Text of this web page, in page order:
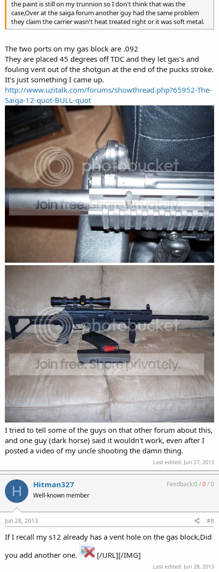
the paint is still on my trunnion so I don't think that was the
case,Over at the saiga forum another guy had the same problem
they claim the carrier wasn't heat treated right or it was soft metal.
The two ports on my gas block are .092
They are placed 45 degrees off TDC and they let gas's and
fouling vent out of the shotgun at the end of the pucks stroke.
It's just something I came up.
http://www.uzitalk.com/forums/showthread.php?65952-The-
Saiga-12-quot-BULL-quot
I tried to tell some of the guys on that other forum about this,
and one guy (dark horse) said it wouldn't work, even after I
posted a video of my uncle shooting the damn thing.
Last edited: Jun 27, 2013
H Hitman327
Well-known member
Feedback:0/0/0
Jun 28, 2013 #8
If I recall my s12 already has a vent hole on the gas block,Did
you add another one.
[/URL][/IMG]
Last edited: Jun 28, 2013